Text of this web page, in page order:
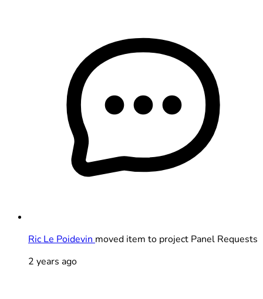
Ric Le Poidevin moved item to project Panel Requests
2 years ago